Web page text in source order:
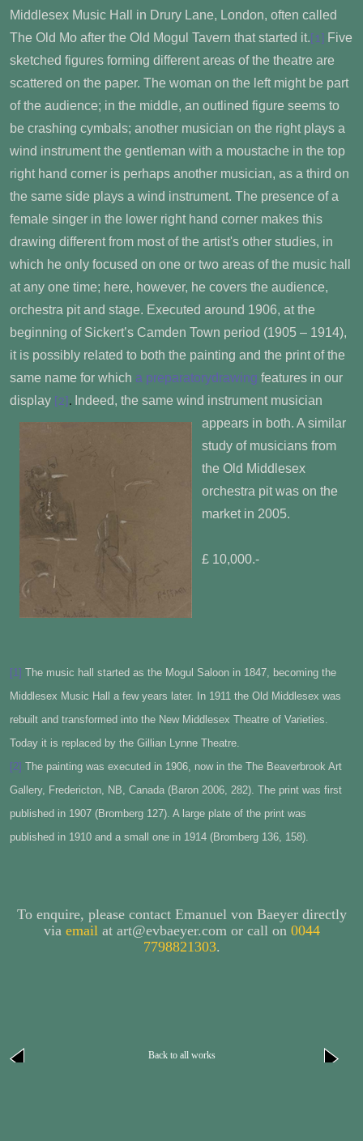
Middlesex Music Hall in Drury Lane, London, often called
The Old Mo after the Old Mogul Tavern that started it. [1]
Five
sketched figures forming different areas of the theatre are
scattered on the paper. The woman on the left might be part
of the audience; in the middle, an outlined figure seems to
be crashing cymbals; another musician on the right plays a
wind instrument the gentleman with a moustache in the top
right hand corner is perhaps another musician, as a third on
the same side plays a wind instrument. The presence of a
female singer in the lower right hand corner makes this
drawing different from most of the artist's other studies, in
which he only focused on one or two areas of the music hall
at any one time; here, however, he covers the audience,
orchestra pit and stage. Executed around 1906, at the
beginning of Sickert’s Camden Town period (1905 – 1914),
it is possibly related to both the painting and the print of the
same name for which a preparatorydrawing features in our
display
[2] . Indeed, the same wind instrument musician
appears in both. A similar
study of musicians from
the Old Middlesex
orchestra pit was on the
market in 2005.
£ 10,000.-
[1] The music hall started as the Mogul Saloon in 1847, becoming the
Middlesex Music Hall a few years later. In 1911 the Old Middlesex was
rebuilt and transformed into the New Middlesex Theatre of Varieties.
Today it is replaced by the Gillian Lynne Theatre.
[2] The painting was executed in 1906, now in the The Beaverbrook Art
Gallery, Fredericton, NB, Canada (Baron 2006, 282) . The print was first
published in 1907 (Bromberg 127). A large plate of the print was
published in 1910 and a small one in 1914 (Bromberg 136, 158).
To enquire, please contact Emanuel von Baeyer directly
via email at art@evbaeyer.com or call on 0044
7798821303.
Back to all works